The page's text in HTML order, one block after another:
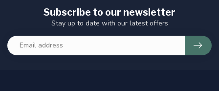
Subscribe to our newsletter
Stay up to date with our latest offers